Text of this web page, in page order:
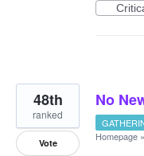
No
48th
ranked
Vote
Homepage »